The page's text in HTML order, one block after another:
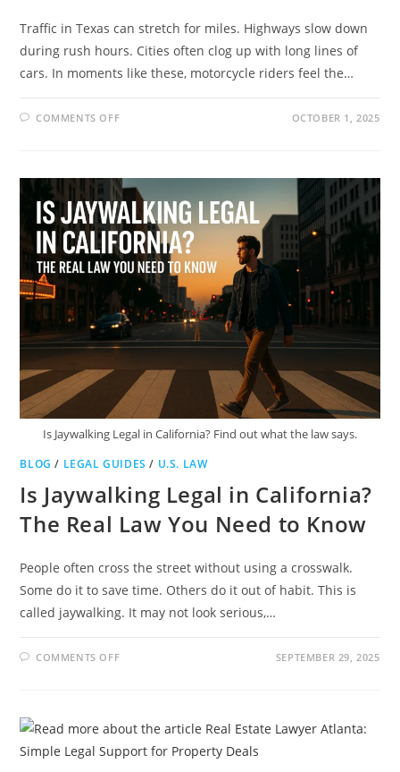
Traffic in Texas can stretch for miles. Highways slow down
during rush hours. Cities often clog up with long lines of
cars. In moments like these, motorcycle riders feel the…
COMMENTS OFFON
IN
TEXAS?
EVERYTHING
YOU
NEED
TO
KNOW
OCTOBER 1, 2025
Is Jaywalking Legal in California? Find out what the law says.
BLOG / LEGAL GUIDES / U.S. LAW
Is Jaywalking Legal in California?
The Real Law You Need to Know
People often cross the street without using a crosswalk.
Some do it to save time. Others do it out of habit. This is
called jaywalking. It may not look serious,…
COMMENTS OFFON
THE
REAL
LAW
YOU
SEPTEMBER 29, 2025